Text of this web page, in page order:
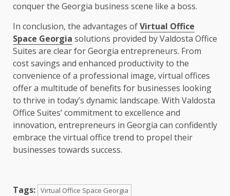
conquer the Georgia business scene like a boss.
In conclusion, the advantages ofVirtual Office
Space Georgia solutions provided by Valdosta Office
Suites are clear for Georgia entrepreneurs. From
cost savings and enhanced productivity to the
convenience of a professional image, virtual offices
offer a multitude of benefits for businesses looking
to thrive in today’s dynamic landscape. With Valdosta
Office Suites’ commitment to excellence and
innovation, entrepreneurs in Georgia can confidently
embrace the virtual office trend to propel their
businesses towards success.
Tags: Virtual Office Space Georgia